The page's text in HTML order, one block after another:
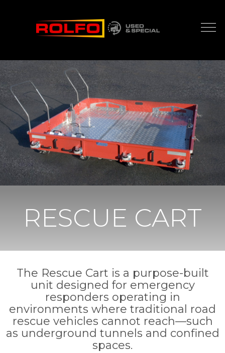
RESCUE CART
The Rescue Cart is a purpose-built
unit designed for emergency
responders operating in
environments where traditional road
rescue vehicles cannot reach—such
as underground tunnels and confined
spaces.